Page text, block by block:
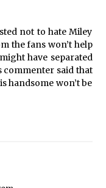
not to hate Miley
the fans won’t help
have separated
commenter said that
handsome won’t be